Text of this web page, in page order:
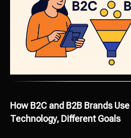
How B2C and B2B Brands
Technology, Different Goals